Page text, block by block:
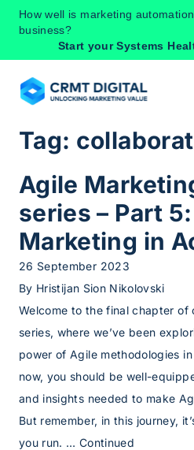
How well is marketing
business?
Start your Systems
Tag:
Agile
series – Part
Marketing in
26 September 2023
By Hristijan Sion Nikolovski
Welcome to the final chapter of
series, where we’ve been
power of Agile methodologies
now, you should be well-
and insights needed to make
But remember, in this journey,
you run. … Continued